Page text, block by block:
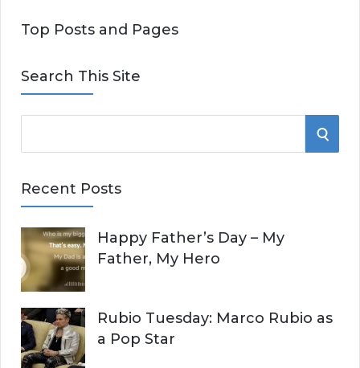
Top Posts and Pages
Search This Site
e
r
h
f
o
r
:
S
H
Recent Posts
Happy Father’s Day – My
Father, My Hero
Rubio Tuesday: Marco Rubio as
a Pop Star